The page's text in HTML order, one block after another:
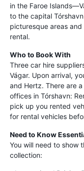
in the Faroe
to the capital
picturesque areas
rental.
Who to Book With
Three car hire
Vágar. Upon arrival,
and Hertz. There are
offices in Tórshavn:
pick up you rented
for rental vehicles
Need to Know
You will need to show
collection: